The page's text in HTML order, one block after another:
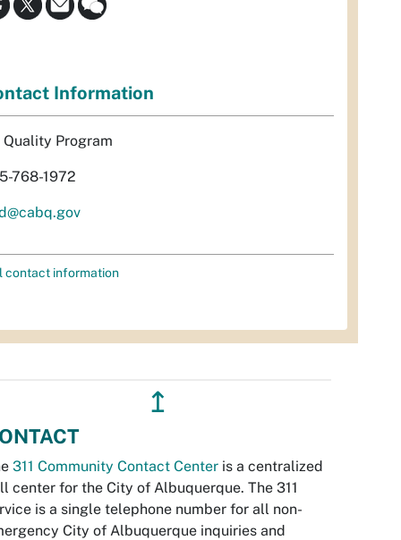
Information
Quality Program
768-1972
contact information
↥
311 Community Contact Center is a centralized
center for the City of Albuquerque. The 311
is a single telephone number for all non-
City of Albuquerque inquiries and